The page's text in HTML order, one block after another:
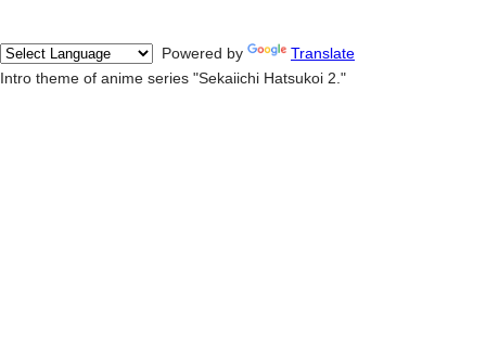
Powered by
Translate
Intro theme of anime series "Sekaiichi Hatsukoi 2."